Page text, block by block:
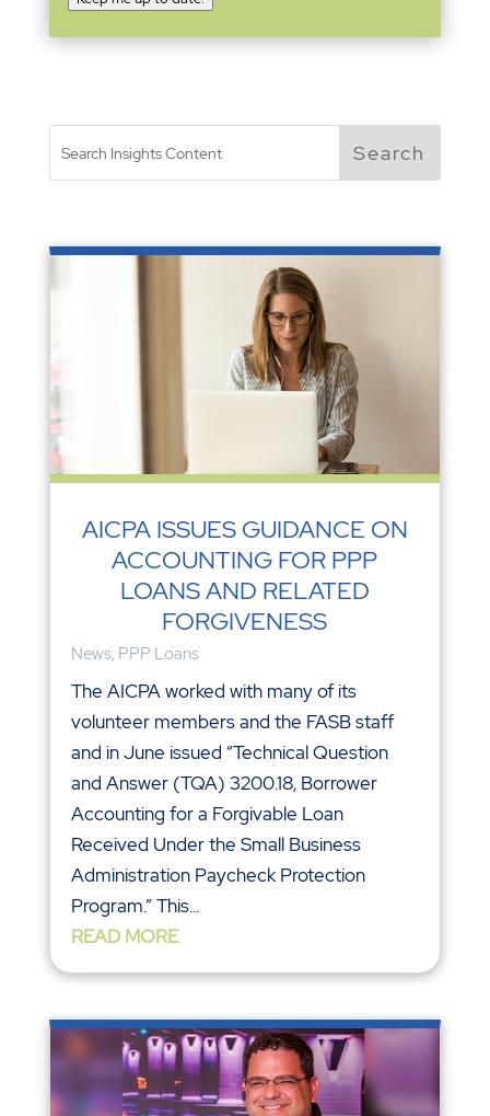
AICPA ISSUES GUIDANCE ON
ACCOUNTING FOR PPP
LOANS AND RELATED
FORGIVENESS
News, PPP Loans
The AICPA worked with many of its
volunteer members and the FASB staff
and in June issued “Technical Question
and Answer (TQA) 3200.18, Borrower
Accounting for a Forgivable Loan
Received Under the Small Business
Administration Paycheck Protection
Program.” This...
READ MORE